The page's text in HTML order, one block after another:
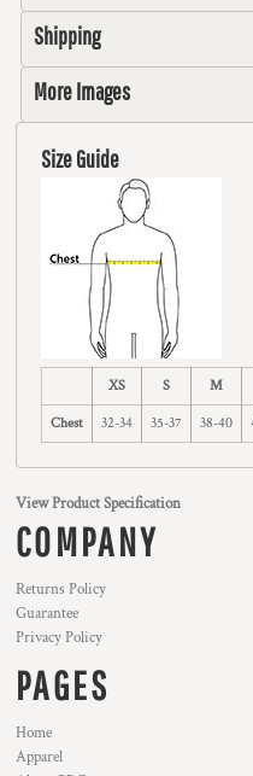
Shipping
More Images
Size Guide
XS S M
Chest 32-34 35-37 38-40
View Product Specification
COMPANY
Returns Policy
Guarantee
Privacy Policy
PAGES
Home
Apparel